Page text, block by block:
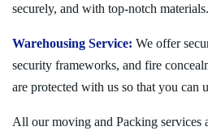
securely, and with top-notch materials.
Warehousing Service: We offer
security frameworks, and fire
are protected with us so that you can
All our moving and Packing services